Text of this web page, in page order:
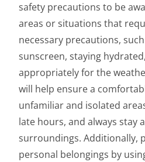
safety precautions to be
areas or situations that
necessary precautions,
sunscreen, staying
appropriately for the
will help ensure a
unfamiliar and isolated
late hours, and always stay
surroundings. Additionally,
personal belongings by